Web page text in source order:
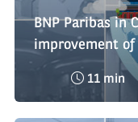
BNP Paribas in
improvement
Reading
:
11 min